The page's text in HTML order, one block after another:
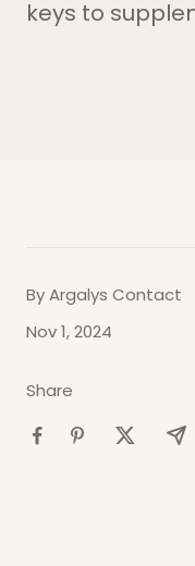
keys to
By Argalys Contact
Nov 1, 2024
Share